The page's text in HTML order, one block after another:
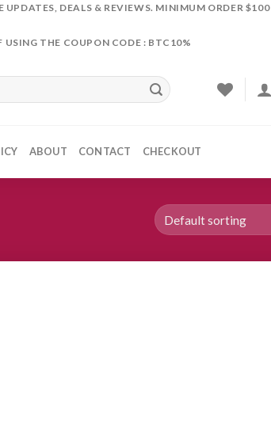
UPDATES, DEALS & REVIEWS. MINIMUM ORDER $100
THE COUPON CODE : BTC10%
ABOUT CONTACT CHECKOUT